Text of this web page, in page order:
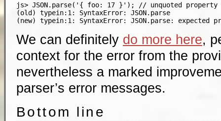
js> JSON.parse('{ foo: 17 }'); // unquoted property
(old) typein:1: SyntaxError: JSON.parse
We can definitely do more here,
context for the error from the
nevertheless a marked
parser’s error messages.
Bottom line